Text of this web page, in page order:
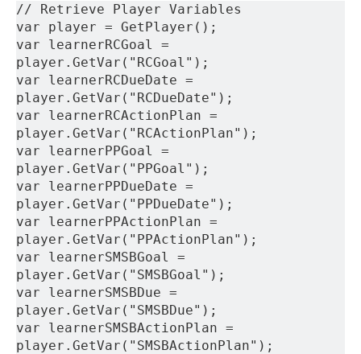
// Retrieve Player Variables
var player = GetPlayer();
var learnerRCGoal =
player.GetVar("RCGoal");
var learnerRCDueDate =
player.GetVar("RCDueDate");
var learnerRCActionPlan =
player.GetVar("RCActionPlan");
var learnerPPGoal =
player.GetVar("PPGoal");
var learnerPPDueDate =
player.GetVar("PPDueDate");
var learnerPPActionPlan =
player.GetVar("PPActionPlan");
var learnerSMSBGoal =
player.GetVar("SMSBGoal");
var learnerSMSBDue =
player.GetVar("SMSBDue");
var learnerSMSBActionPlan =
player.GetVar("SMSBActionPlan");